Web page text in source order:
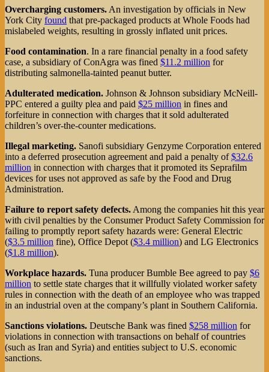
Overcharging customers. An investigation by officials in New
York City found that pre-packaged products at Whole Foods had
mislabeled weights, resulting in grossly inflated unit prices.
Food contamination. In a rare financial penalty in a food safety
case, a subsidiary of ConAgra was fined $11.2 million for
distributing salmonella-tainted peanut butter.
Adulterated medication. Johnson & Johnson subsidiary McNeill-
PPC entered a guilty plea and paid $25 million in fines and
forfeiture in connection with charges that it sold adulterated
children’s over-the-counter medications.
Illegal marketing. Sanofi subsidiary Genzyme Corporation entered
into a deferred prosecution agreement and paid a penalty of$32.6
million in connection with charges that it promoted its Seprafilm
devices for uses not approved as safe by the Food and Drug
Administration.
Failure to report safety defects. Among the companies hit this year
with civil penalties by the Consumer Product Safety Commission for
failing to promptly report safety hazards were: General Electric
($3.5 million fine), Office Depot ($3.4 million) and LG Electronics
($1.8 million).
Workplace hazards. Tuna producer Bumble Bee agreed to pay $6
million to settle state charges that it willfully violated worker safety
rules in connection with the death of an employee who was trapped
in an industrial oven at the company’s plant in Southern California.
Sanctions violations. Deutsche Bank was fined $258 million for
violations in connection with transactions on behalf of countries
(such as Iran and Syria) and entities subject to U.S. economic
sanctions.